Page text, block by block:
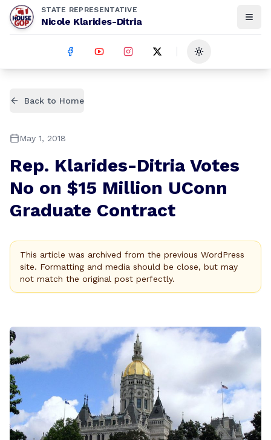
STATE REPRESENTATIVE
Nicole Klarides-Ditria
Toggle theme
Back to Home
May 1, 2018
Rep. Klarides-Ditria Votes
No on $15 Million UConn
Graduate Contract
This article was archived from the previous WordPress
site. Formatting and media should be close, but may
not match the original post perfectly.